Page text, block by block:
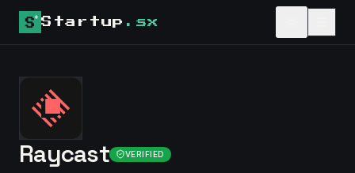
Startup .sx
Raycast VERIFIED